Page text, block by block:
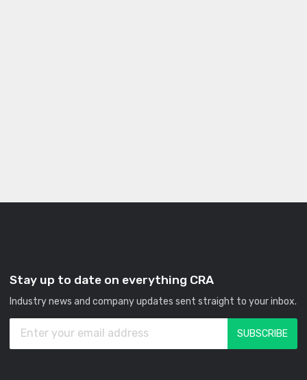
Stay up to date on everything CRA
Industry news and company updates sent straight to your inbox.